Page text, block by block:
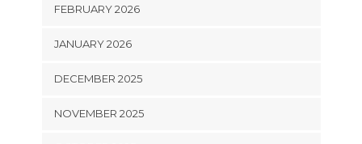
FEBRUARY 2026
JANUARY 2026
DECEMBER 2025
NOVEMBER 2025